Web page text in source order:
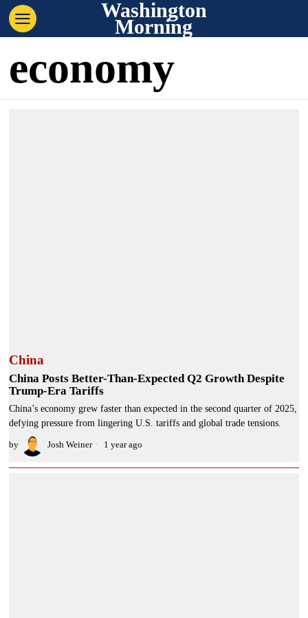
Washington
Morning
economy
China
China Posts Better-Than-Expected Q2 Growth Despite
Trump-Era Tariffs
China’s economy grew faster than expected in the second quarter of 2025,
defying pressure from lingering U.S. tariffs and global trade tensions.
by Josh Weiner 1 year ago